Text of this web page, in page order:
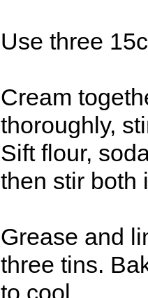
Use three
Cream
thoroughly,
Sift flour,
then stir both
Grease and
three tins.
to cool.